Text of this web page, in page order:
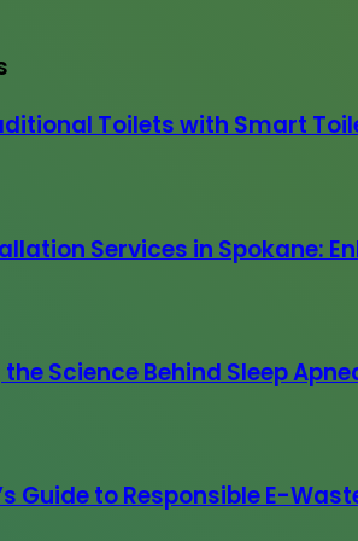
Toilets with Smart
Services in Spokane:
Science Behind Sleep
Guide to Responsible E-